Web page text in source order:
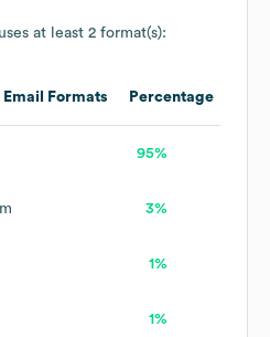
uses at least 2 format(s):
Email Formats Percentage
95%
3%
1%
1%